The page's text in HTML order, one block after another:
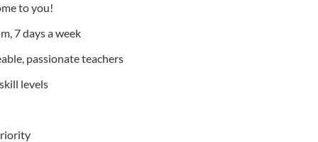
to you!
7 days a week
passionate teachers
levels